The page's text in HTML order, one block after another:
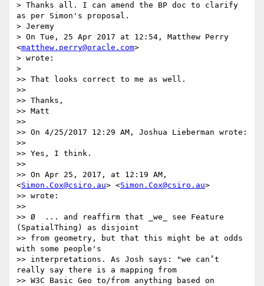
> Thanks all. I can amend the BP doc to clarify
as per Simon's proposal.
> Jeremy
> On Tue, 25 Apr 2017 at 12:54, Matthew Perry
<matthew.perry@oracle.com>
> wrote:
>
>> That looks correct to me as well.
>>
>> Thanks,
>> Matt
>>
>> On 4/25/2017 12:29 AM, Joshua Lieberman wrote:
>>
>> Yes, I think.
>>
>> On Apr 25, 2017, at 12:19 AM,
<Simon.Cox@csiro.au> <Simon.Cox@csiro.au>
>> wrote:
>>
>> Ø  ... and reaffirm that _we_ see Feature
(SpatialThing) as disjoint
>> from geometry, but that this might be at odds
with some people's
>> interpretations. As Josh says: "we can’t
really say there is a mapping from
>> W3C Basic Geo to/from anything based on